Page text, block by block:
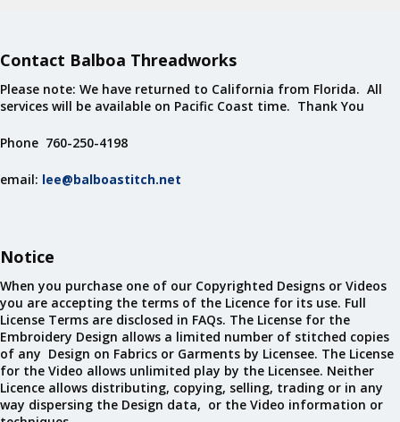
Contact Balboa Threadworks
Please note: We have returned to California from Florida. All
services will be available on Pacific Coast time. Thank You
Phone 760-250-4198
email: lee@balboastitch.net
Notice
When you purchase one of our Copyrighted Designs or Videos
you are accepting the terms of the Licence for its use. Full
License Terms are disclosed in FAQs. The License for the
Embroidery Design allows a limited number of stitched copies
of any Design on Fabrics or Garments by Licensee. The License
for the Video allows unlimited play by the Licensee. Neither
Licence allows distributing, copying, selling, trading or in any
way dispersing the Design data, or the Video information or